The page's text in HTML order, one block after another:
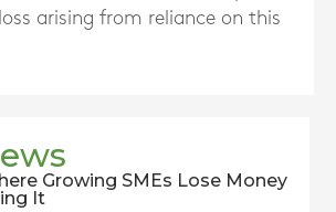
arising from reliance on this
Growing SMEs Lose Money
It